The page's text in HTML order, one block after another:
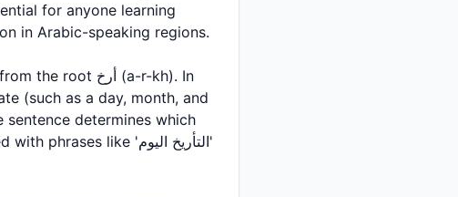
for anyone learning
in Arabic-speaking regions.
(such as a day, month, and
determines which